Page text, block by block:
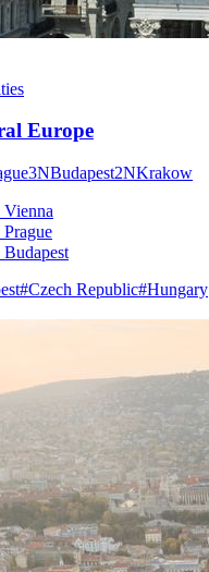
Europe
3NBudapest2NKrakow
#Czech Republic#Hungary